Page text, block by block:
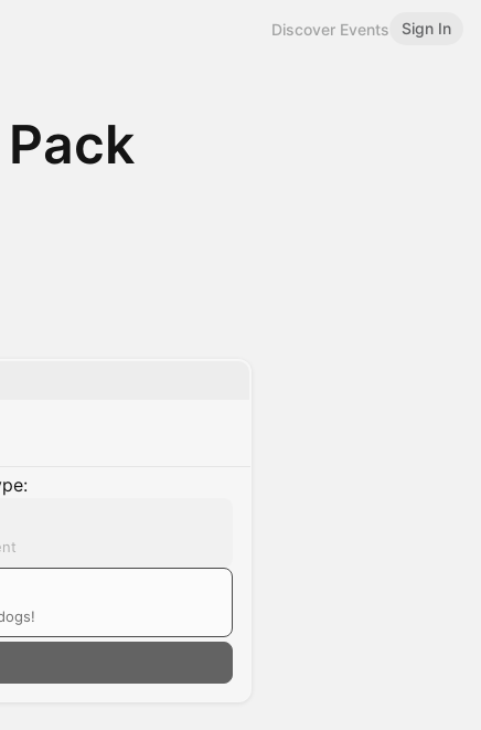
Discover Events Sign In